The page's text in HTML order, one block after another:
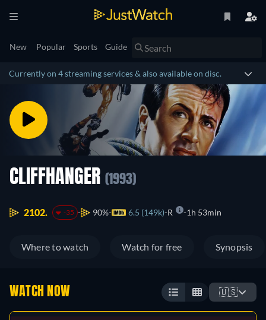
New Popular Sports Guide
Currently on 4 streaming services & also available on disc.
CLIFFHANGER (1993)
2102. -35 90% 6.5 (149k) R 1h 53min
Where to watch Watch for free Synopsis
WATCH NOW 🇺🇸